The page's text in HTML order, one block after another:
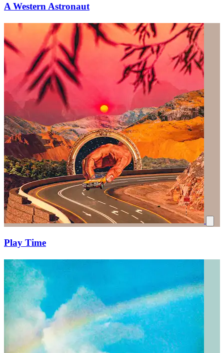
A Western Astronaut
Play Time